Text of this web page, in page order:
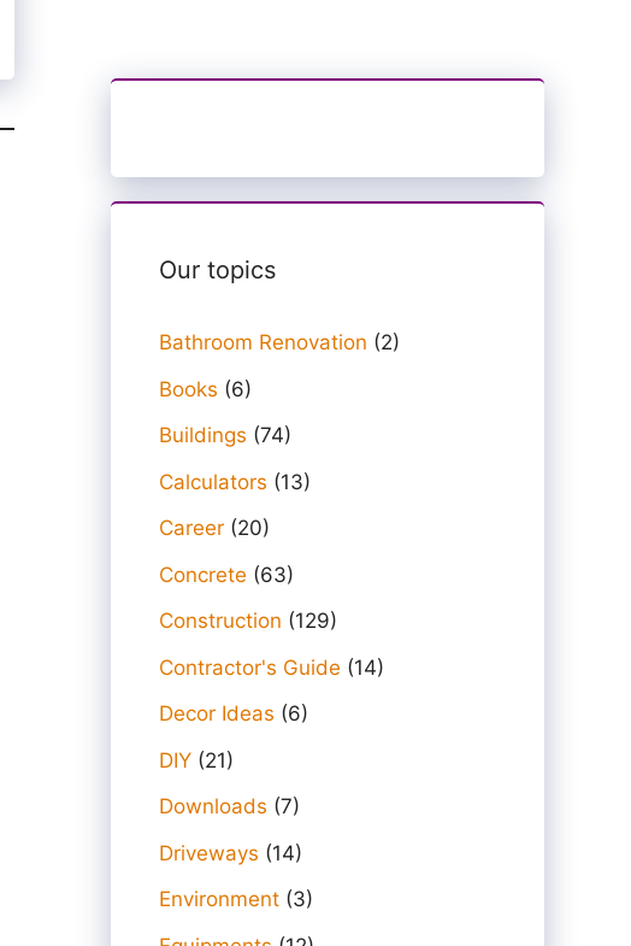
Our topics
Bathroom Renovation (2)
Books (6)
Buildings (74)
Calculators (13)
Career (20)
Concrete (63)
Construction (129)
Contractor's Guide (14)
Decor Ideas (6)
DIY (21)
Downloads (7)
Driveways (14)
Environment (3)